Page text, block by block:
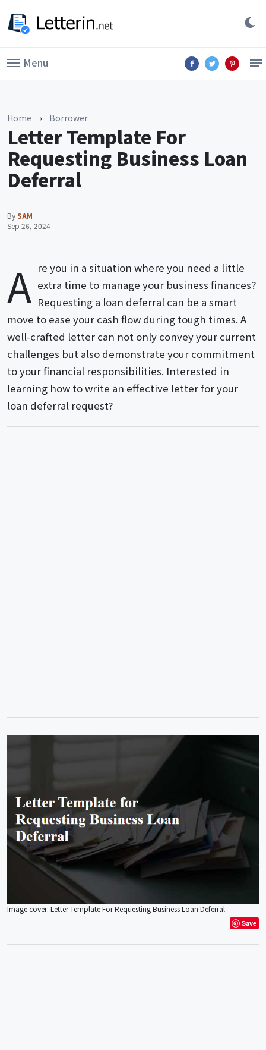
Menu
Home › Borrower
Letter Template For
Requesting Business Loan
Deferral
BySAM
Sep 26, 2024
A re you in a situation where you need a little
extra time to manage your business finances?
Requesting a loan deferral can be a smart
move to ease your cash flow during tough times. A
well-crafted letter can not only convey your current
challenges but also demonstrate your commitment
to your financial responsibilities. Interested in
learning how to write an effective letter for your
loan deferral request?
Image cover: Letter Template For Requesting Business Loan Deferral
Save